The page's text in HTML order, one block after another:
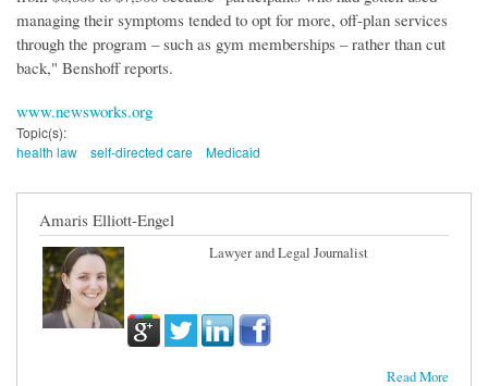
managing their symptoms tended to opt for more, off-plan services
through the program – such as gym memberships – rather than cut
back," Benshoff reports.
www.newsworks.org
Topic(s):
health law
self-directed care Medicaid
Amaris Elliott-Engel
Lawyer and Legal Journalist
Read More